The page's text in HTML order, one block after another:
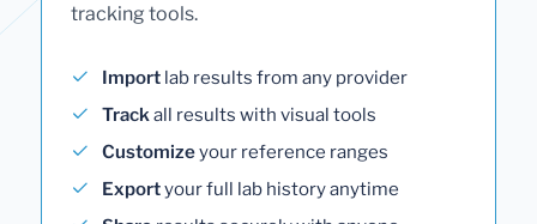
tracking tools.
Import lab results from any provider
Trackall results with visual tools
Customizeyour reference ranges
Exportyour full lab history anytime